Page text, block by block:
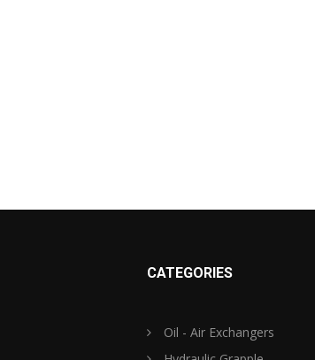
CATEGORIES
Oil - Air Exchangers